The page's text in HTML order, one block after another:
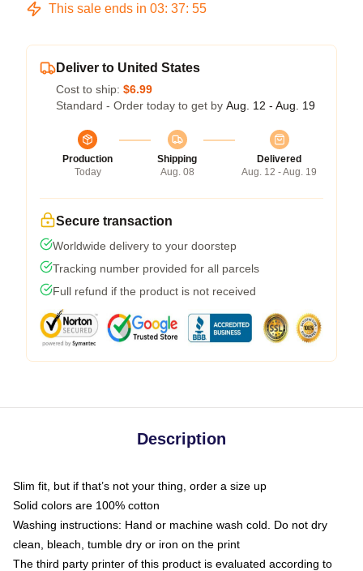
This sale ends in 03: 37: 54
Deliver to United States
Cost to ship: $6.99
Standard - Order today to get by Aug. 12 - Aug. 19
Production
Today
Shipping
Aug. 08
Delivered
Aug. 12 - Aug. 19
Secure transaction
Worldwide delivery to your doorstep
Tracking number provided for all parcels
Full refund if the product is not received
Description
Slim fit, but if that’s not your thing, order a size up
Solid colors are 100% cotton
Washing instructions: Hand or machine wash cold. Do not dry
clean, bleach, tumble dry or iron on the print
The third party printer of this product is evaluated according to